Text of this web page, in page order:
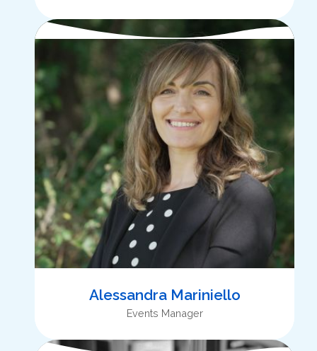
Alessandra Mariniello
Events Manager